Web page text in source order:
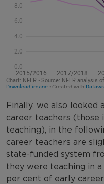
Finally, we also
career teachers
teaching), in the
career teachers are
state-funded system
they were teaching in a
per cent of early